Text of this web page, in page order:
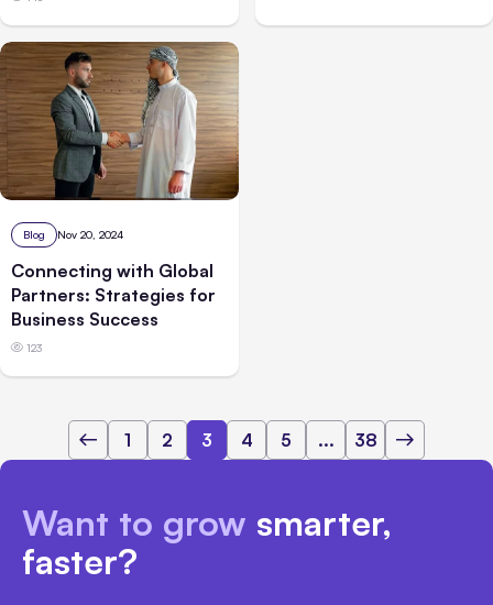
Blog Nov 20, 2024
Connecting with Global
Partners: Strategies for
Business Success
123
1 2 3 4 5 ... 38
Want to grow smarter,
faster?